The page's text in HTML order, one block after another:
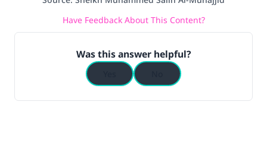
Have Feedback About This Content?
Was this answer helpful?